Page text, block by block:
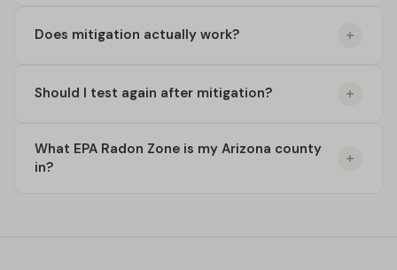
Does mitigation actually work?
Should I test again after mitigation?
What EPA Radon Zone is my Arizona county
in?